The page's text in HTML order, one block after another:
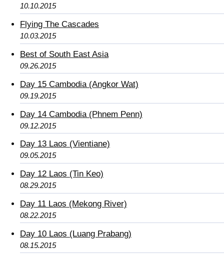
10.10.2015
Flying The Cascades
10.03.2015
Best of South East Asia
09.26.2015
Day 15 Cambodia (Angkor Wat)
09.19.2015
Day 14 Cambodia (Phnem Penn)
09.12.2015
Day 13 Laos (Vientiane)
09.05.2015
Day 12 Laos (Tin Keo)
08.29.2015
Day 11 Laos (Mekong River)
08.22.2015
Day 10 Laos (Luang Prabang)
08.15.2015